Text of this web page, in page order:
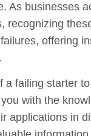
As businesses
recognizing
offering
failing starter
with the
applications in